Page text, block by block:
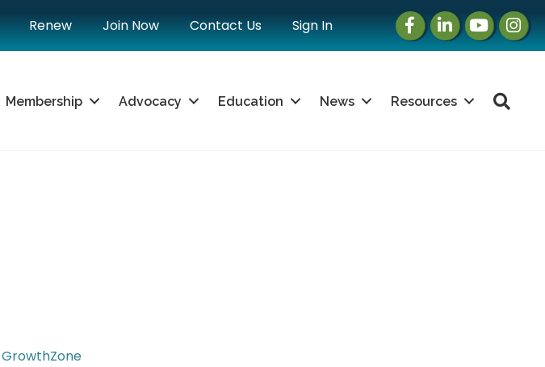
Renew Join Now Contact Us Sign In Facebook
LinkedInInstagram
Membership Advocacy Education News Resources
GrowthZone